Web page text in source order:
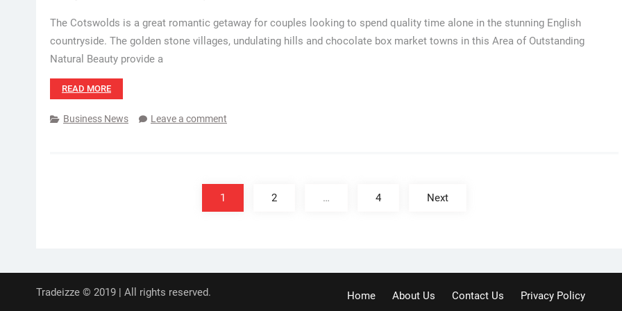
The Cotswolds is a great romantic getaway for couples looking to spend quality time alone in the stunning English
countryside. The golden stone villages, undulating hills and chocolate box market towns in this Area of Outstanding
Natural Beauty provide a
READ MORE
Business News Leave a comment
1 2 … 4 Next
Tradeizze © 2019 | All rights reserved. Home About Us Contact Us Privacy Policy